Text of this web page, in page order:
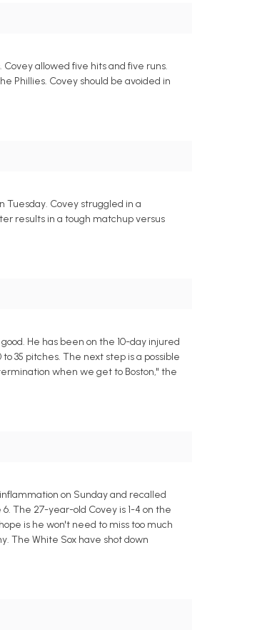
allowed five hits and five runs.
Phillies. Covey should be avoided in
Tuesday. Covey struggled in a
results in a tough matchup versus
He has been on the 10-day injured
35 pitches. The next step is a possible
when we get to Boston," the
on Sunday and recalled
The 27-year-old Covey is 1-4 on the
is he won't need to miss too much
The White Sox have shot down